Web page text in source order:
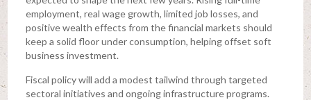
employment, real wage growth, limited job losses, and
positive wealth effects from the financial markets should
keep a solid floor under consumption, helping offset soft
business investment.
Fiscal policy will add a modest tailwind through targeted
sectoral initiatives and ongoing infrastructure programs.